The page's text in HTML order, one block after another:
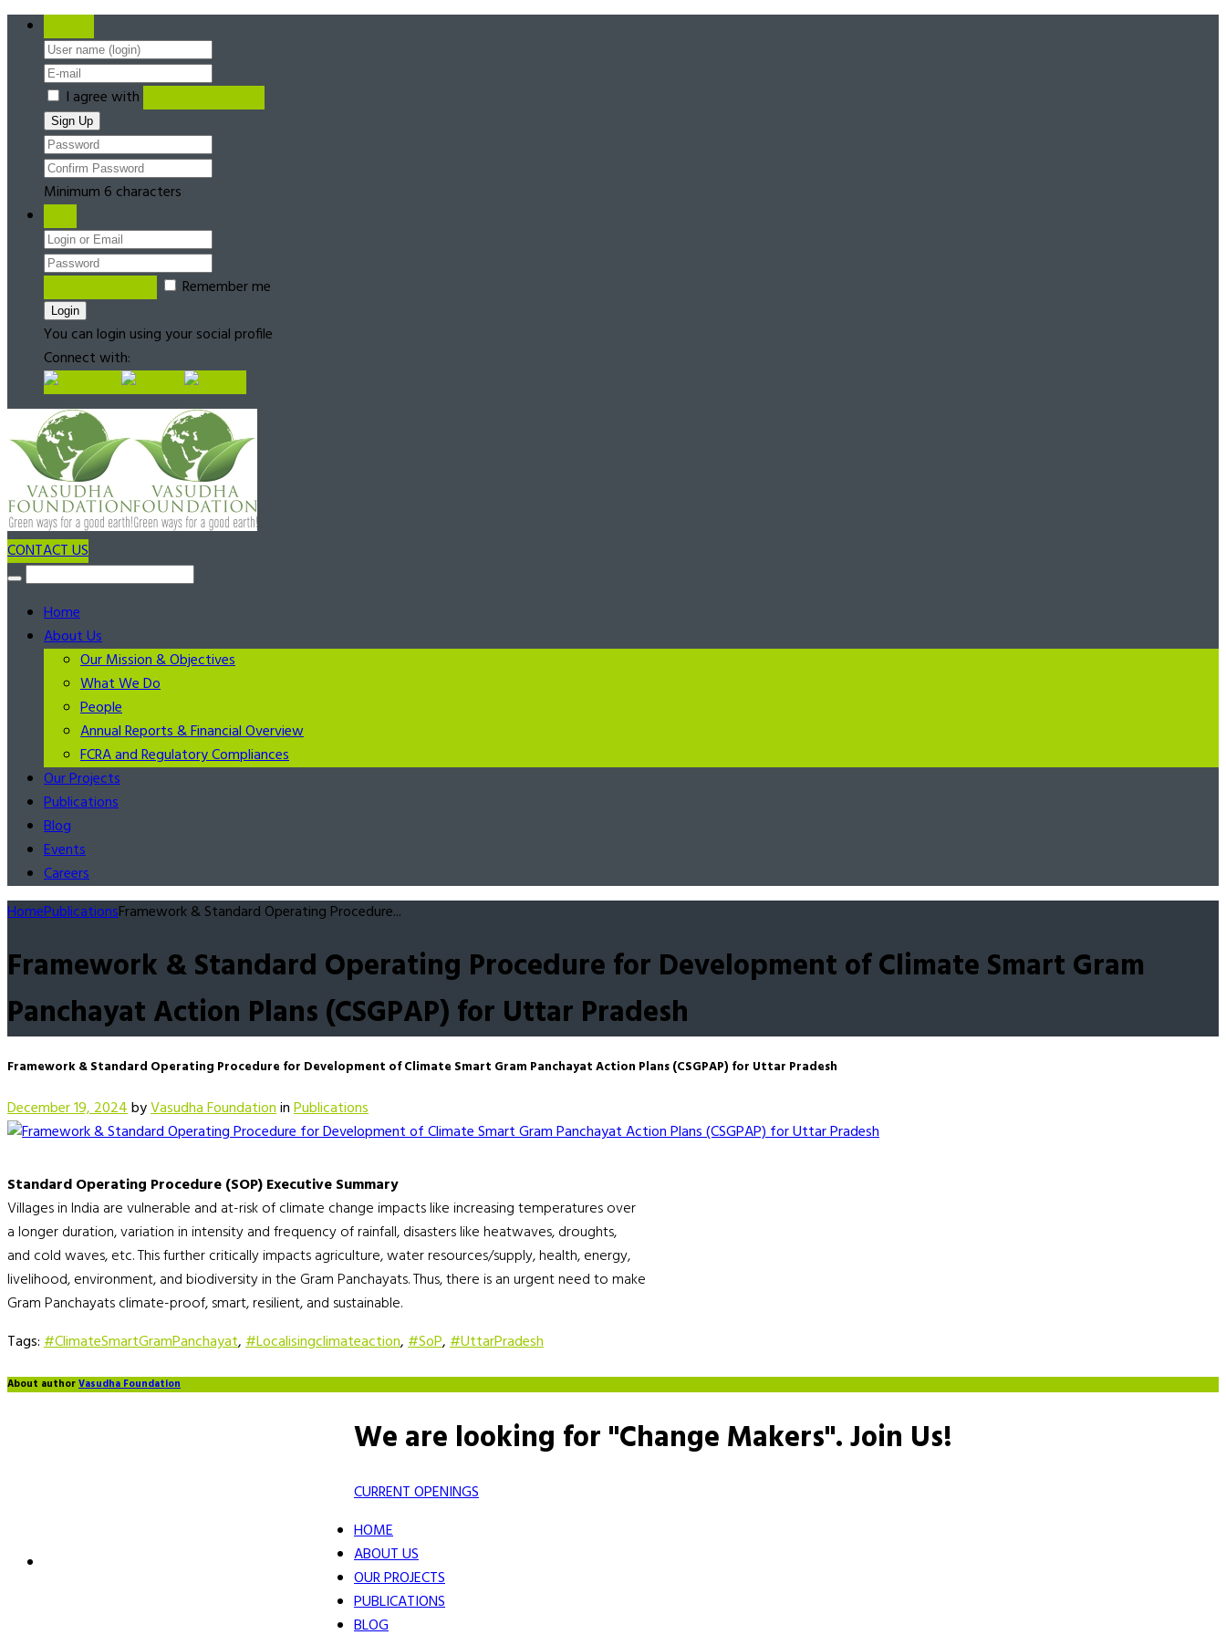
I agree with
Minimum 6 characters
Remember me
You can login using your social profile
Connect with:
CONTACT US
Home
About Us
Our Mission & Objectives
What We Do
People
Annual Reports & Financial Overview
FCRA and Regulatory Compliances
Our Projects
Publications
Blog
Events
Careers
HomePublicationsFramework & Standard Operating Procedure...
Framework & Standard Operating Procedure for Development of Climate Smart Gram
Panchayat Action Plans (CSGPAP) for Uttar Pradesh
Framework & Standard Operating Procedure for Development of Climate Smart Gram Panchayat Action Plans (CSGPAP) for Uttar Pradesh
December 19, 2024byVasudha FoundationinPublications
Standard Operating Procedure (SOP) Executive Summary
Villages in India are vulnerable and at-risk of climate change impacts like increasing temperatures over
a longer duration, variation in intensity and frequency of rainfall, disasters like heatwaves, droughts,
and cold waves, etc. This further critically impacts agriculture, water resources/supply, health, energy,
livelihood, environment, and biodiversity in the Gram Panchayats. Thus, there is an urgent need to make
Gram Panchayats climate-proof, smart, resilient, and sustainable.
Tags:#ClimateSmartGramPanchayat,#Localisingclimateaction,#SoP,#UttarPradesh
About authorVasudha Foundation
We are looking for "Change Makers".Join Us!
CURRENT OPENINGS
HOME
ABOUT US
OUR PROJECTS
PUBLICATIONS
BLOG